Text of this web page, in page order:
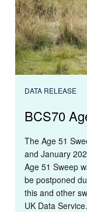
DATA RELEASE
BCS70
The Age 51
and January
Age 51 Sweep
be postponed
this and other
UK Data Service.